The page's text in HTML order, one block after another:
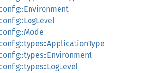
config::Environment
config::LogLevel
config::Mode
config::types::ApplicationType
config::types::Environment
config::types::LogLevel